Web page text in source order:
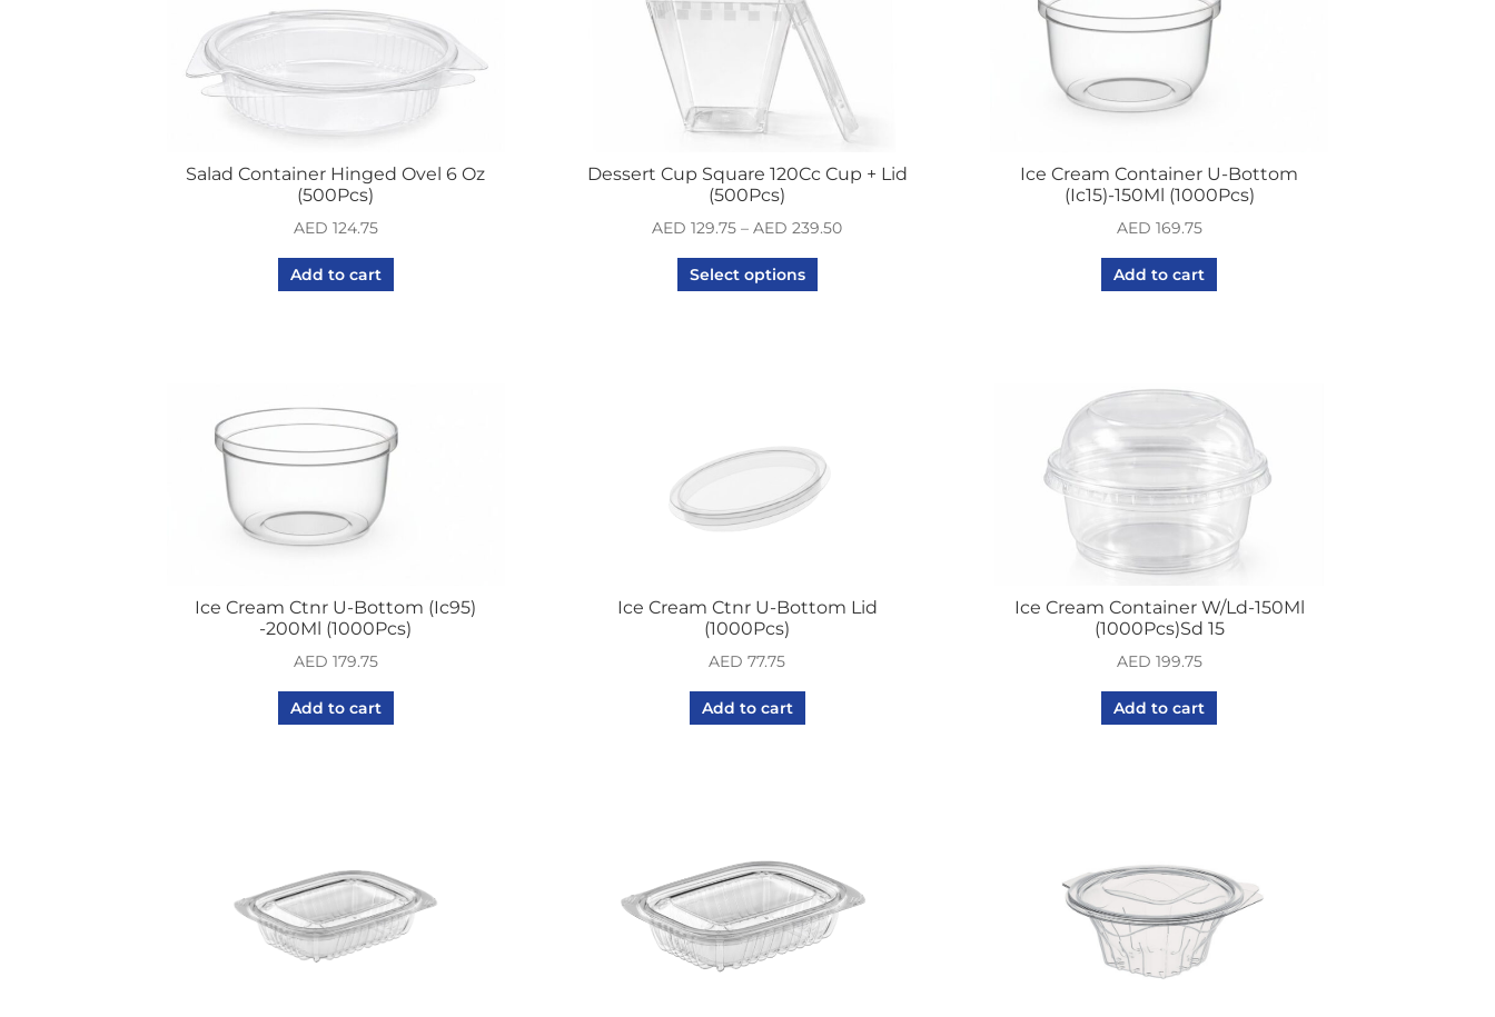
Salad Container Hinged Ovel 6 Oz
(500Pcs)
AED 124.75
Add to cart
Dessert Cup Square 120Cc Cup + Lid
(500Pcs)
AED 129.75 –AED 239.50
Select options
Ice Cream Container U-Bottom
(Ic15)-150Ml (1000Pcs)
AED 169.75
Add to cart
Ice Cream Ctnr U-Bottom (Ic95)
-200Ml (1000Pcs)
AED 179.75
Add to cart
Ice Cream Ctnr U-Bottom Lid
(1000Pcs)
AED 77.75
Add to cart
Ice Cream Container W/Ld-150Ml
(1000Pcs)Sd 15
AED 199.75
Add to cart